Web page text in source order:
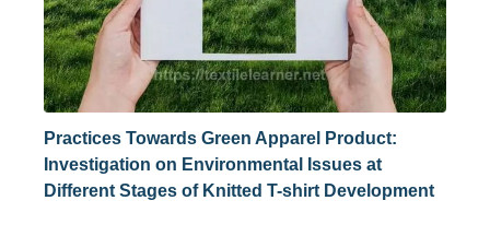
Practices Towards Green Apparel Product:
Investigation on Environmental Issues at
Different Stages of Knitted T-shirt Development